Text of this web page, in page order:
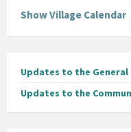
Show Village Calendar
Updates to the General
Updates to the